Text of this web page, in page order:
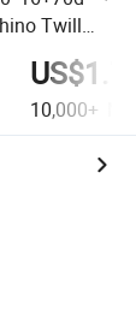
Twill
10,000+